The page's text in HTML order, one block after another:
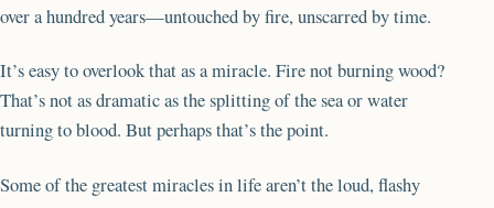
over a hundred years—untouched by fire, unscarred by time.
It’s easy to overlook that as a miracle. Fire not burning wood?
That’s not as dramatic as the splitting of the sea or water
turning to blood. But perhaps that’s the point.
Some of the greatest miracles in life aren’t the loud, flashy